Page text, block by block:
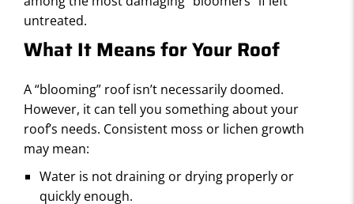
untreated.
What It Means for Your Roof
A “blooming” roof isn’t necessarily doomed.
However, it can tell you something about your
roof’s needs. Consistent moss or lichen growth
may mean:
Water is not draining or drying properly or
quickly enough.